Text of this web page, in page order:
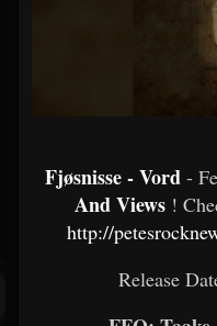
Fjøsnisse - Vord -
And Views !
http://
Release